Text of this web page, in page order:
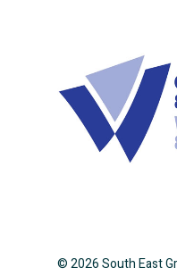
© 2026 South East